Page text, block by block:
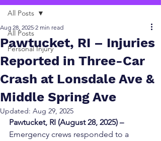
All Posts
Personal Injury
All Posts
Pawtucket, RI – Injuries
Reported in Three-Car
Crash at Lonsdale Ave &
Middle Spring Ave
Aug 28, 2025 2 min read
Updated: Aug 29, 2025
Pawtucket, RI (August 28, 2025) –
Emergency crews responded to a